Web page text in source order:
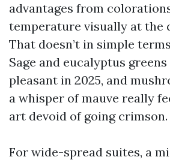
advantages from
temperature visually at the
That doesn’t in simple
Sage and eucalyptus
pleasant in 2025, and
a whisper of mauve really
art devoid of going crimson.
For wide-spread suites, a